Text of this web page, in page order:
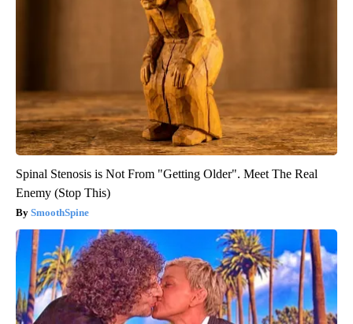
Spinal Stenosis is Not From "Getting Older". Meet The Real
Enemy (Stop This)
SmoothSpine